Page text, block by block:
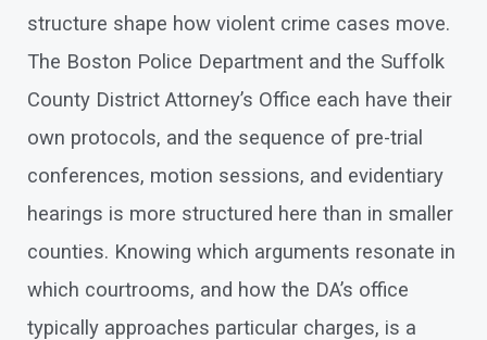
structure shape how violent crime cases move.
The Boston Police Department and the Suffolk
County District Attorney’s Office each have their
own protocols, and the sequence of pre-trial
conferences, motion sessions, and evidentiary
hearings is more structured here than in smaller
counties. Knowing which arguments resonate in
which courtrooms, and how the DA’s office
typically approaches particular charges, is a